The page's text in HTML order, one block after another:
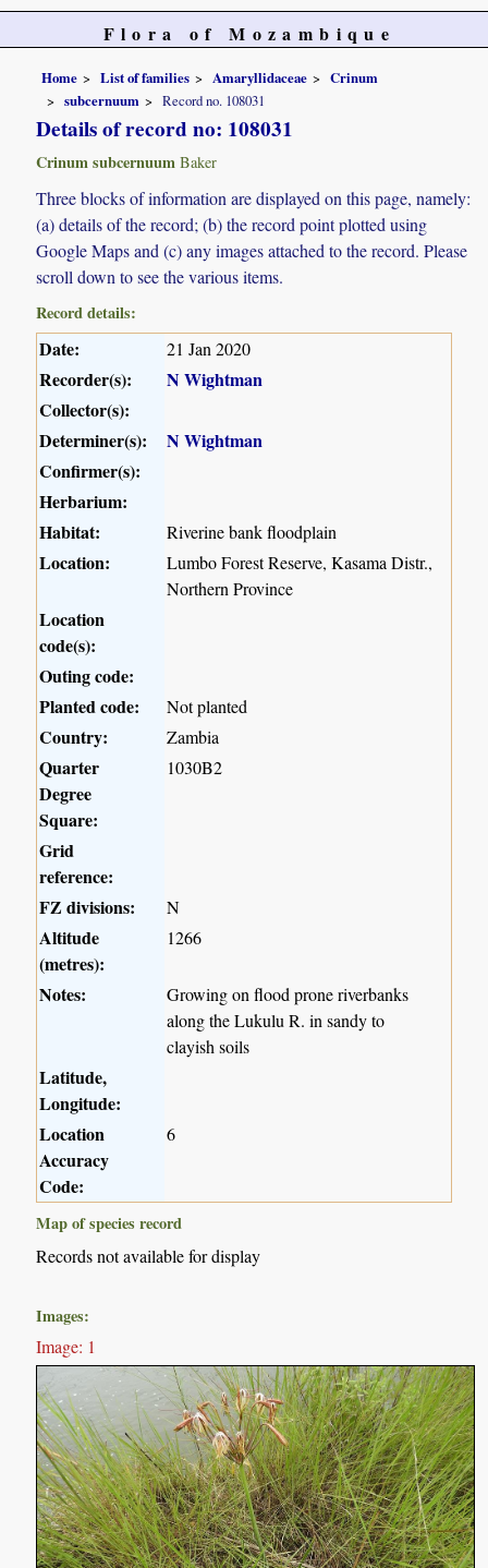
Flora of Mozambique
Home List of families Amaryllidaceae
Crinum
subcernuum
Record no. 108031
Details of record no: 108031
Crinum subcernuum Baker
Three blocks of information are displayed on this page, namely:
(a) details of the record; (b) the record point plotted using
Google Maps and (c) any images attached to the record. Please
scroll down to see the various items.
Record details:
Date: 21 Jan 2020
Recorder(s):
N Wightman
Collector(s):
Determiner(s):
N Wightman
Confirmer(s):
Herbarium:
Habitat:
Riverine bank floodplain
Location:
Lumbo Forest Reserve, Kasama Distr.,
Northern Province
Location
code(s):
Outing code:
Planted code:
Not planted
Country: Zambia
Quarter
Degree
Square:
1030B2
Grid
reference:
FZ divisions:
N
Altitude
(metres):
1266
Notes:
Growing on flood prone riverbanks
along the Lukulu R. in sandy to
clayish soils
Latitude,
Longitude:
Location
Accuracy
Code:
6
Map of species record
Records not available for display
Images:
Image: 1